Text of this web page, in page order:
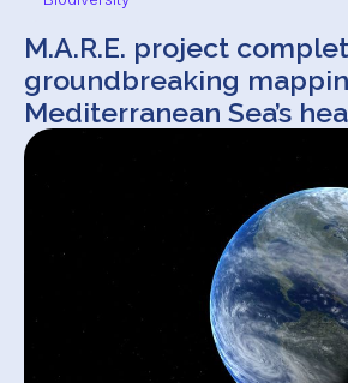
M.A.R.E. project
groundbreaking
Mediterranean Sea’s